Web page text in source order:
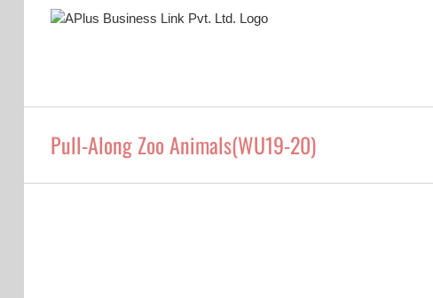
Pull-Along Zoo Animals(WU19-20)